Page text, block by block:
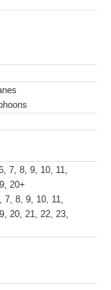
7, 8, 9, 10, 11,
20+
7, 8, 9, 10, 11,
20, 21, 22, 23,